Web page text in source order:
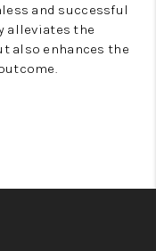
and successful
alleviates the
also enhances the